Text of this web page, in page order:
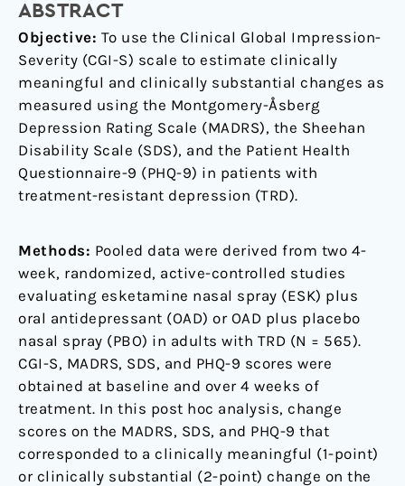
ABSTRACT
Objective: To use the Clinical Global Impression-
Severity (CGI-S) scale to estimate clinically
meaningful and clinically substantial changes as
measured using the Montgomery-Åsberg
Depression Rating Scale (MADRS), the Sheehan
Disability Scale (SDS), and the Patient Health
Questionnaire-9 (PHQ-9) in patients with
treatment-resistant depression (TRD).
Methods: Pooled data were derived from two 4-
week, randomized, active-controlled studies
evaluating esketamine nasal spray (ESK) plus
oral antidepressant (OAD) or OAD plus placebo
nasal spray (PBO) in adults with TRD (N = 565).
CGI-S, MADRS, SDS, and PHQ-9 scores were
obtained at baseline and over 4 weeks of
treatment. In this post hoc analysis, change
scores on the MADRS, SDS, and PHQ-9 that
corresponded to a clinically meaningful (1-point)
or clinically substantial (2-point) change on the
patients
with
treatment-
resistant
depression